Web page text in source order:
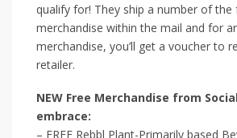
qualify for! They ship a number of the
merchandise within the mail and for
merchandise, you’ll get a voucher to
retailer.
NEW Free Merchandise from
embrace:
– FREE Rebbl Plant-Primarily based